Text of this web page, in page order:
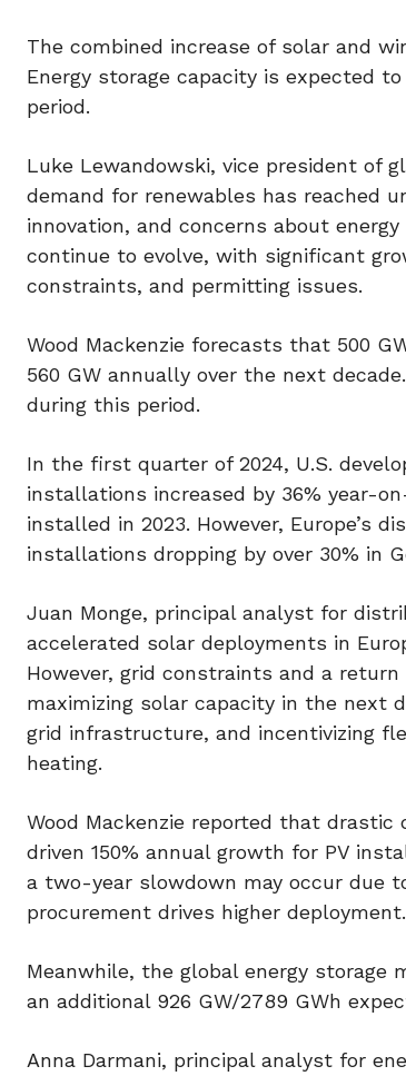
The combined increase of solar and
Energy storage capacity is expected
period.
Luke Lewandowski, vice president of
demand for renewables has reached
innovation, and concerns about
continue to evolve, with significant
constraints, and permitting issues.
Wood Mackenzie forecasts that 500
560 GW annually over the next
during this period.
In the first quarter of 2024, U.S.
installations increased by 36% year-
installed in 2023. However, Europe’s
installations dropping by over 30% in
Juan Monge, principal analyst for
accelerated solar deployments in
However, grid constraints and a
maximizing solar capacity in the next
grid infrastructure, and incentivizing
heating.
Wood Mackenzie reported that
driven 150% annual growth for PV
a two-year slowdown may occur due
procurement drives higher deployment.
Meanwhile, the global energy storage
an additional 926 GW/2789 GWh
Anna Darmani, principal analyst for